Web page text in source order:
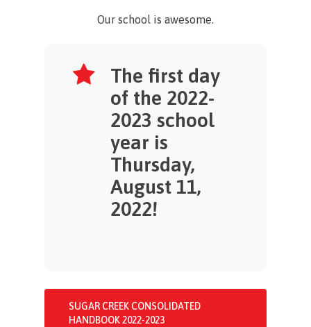
Our school is awesome.
The first day
of the 2022-
2023 school
year is
Thursday,
August 11,
2022!
SUGAR CREEK CONSOLIDATED
HANDBOOK 2022-2023